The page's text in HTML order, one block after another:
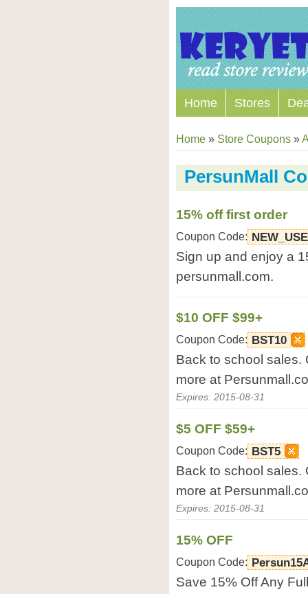
Home Stores
Home » Store Coupons »
PersunMall
15% off first order
Coupon Code:
Sign up and enjoy a
persunmall.com.
$10 OFF $99+
Coupon Code: BST10
Back to school sales.
more at
Expires: 2015-08-31
$5 OFF $59+
Coupon Code: BST5
Back to school sales.
more at
Expires: 2015-08-31
15% OFF
Coupon Code:
Save 15% Off Any